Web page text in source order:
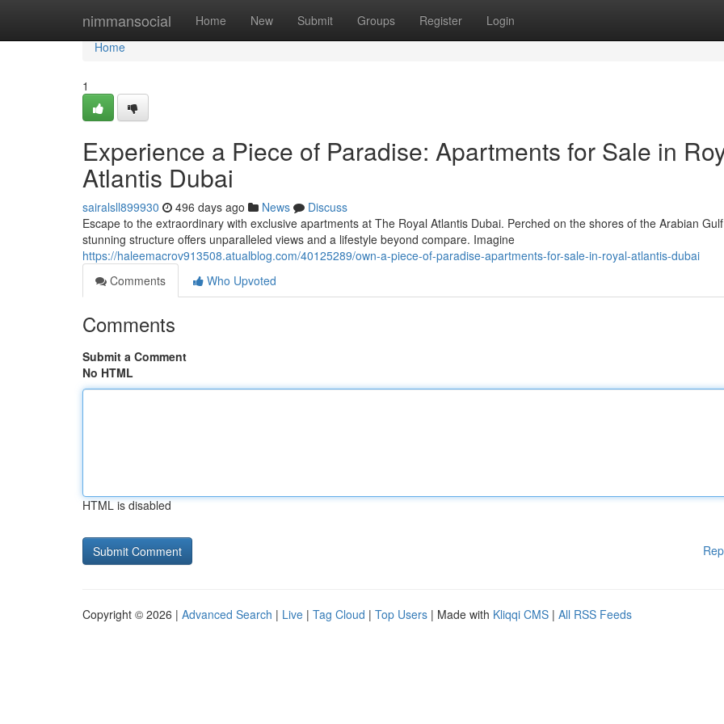
nimmansocial Home New Submit Groups Register Login
Home
Home
1
Experience a Piece of Paradise: Apartments for Sale in
Atlantis Dubai
sairalsll899930 496 days ago News
Discuss
Escape to the extraordinary with exclusive apartments at The Royal Atlantis Dubai. Perched on the shores of the Arabian
stunning structure offers unparalleled views and a lifestyle beyond compare. Imagine
https://haleemacrov913508.atualblog.com/40125289/own-a-piece-of-paradise-apartments-for-sale-in-royal-atlantis-dubai
Comments
Who Upvoted
Comments
Submit a Comment
No HTML
HTML is disabled
Copyright © 2026 | Advanced Search | Live | Tag Cloud | Top Users | Made with Kliqqi CMS | All RSS Feeds